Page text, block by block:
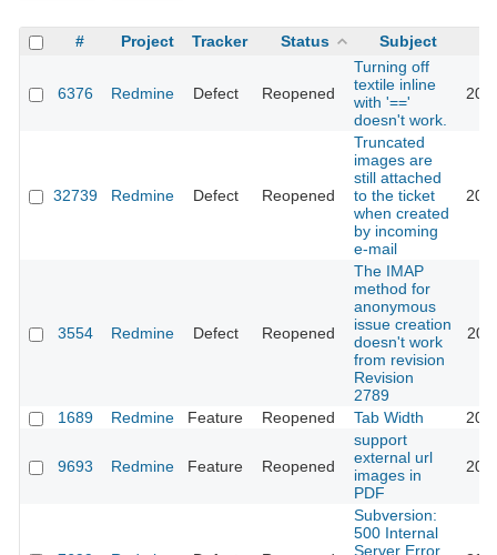
# Project Tracker Status Subject
6376 Redmine Defect Reopened
Turning off
textile inline
with '=='
doesn't work.
32739 Redmine Defect Reopened
Truncated
images are
still attached
to the ticket
when created
by incoming
e-mail
3554 Redmine Defect Reopened
The IMAP
method for
anonymous
issue creation
doesn't work
from revision
Revision
2789
1689 Redmine Feature Reopened Tab Width
9693 Redmine Feature Reopened
support
external url
images in
PDF
Subversion:
500 Internal
Server Error